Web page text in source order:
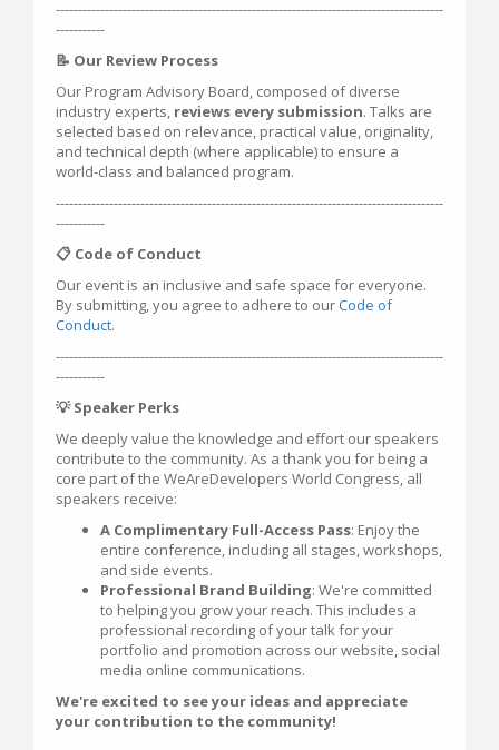
---------------------------------------------------------------------------------------
-----------
📝 Our Review Process
Our Program Advisory Board, composed of diverse
industry experts, reviews every submission. Talks are
selected based on relevance, practical value, originality,
and technical depth (where applicable) to ensure a
world-class and balanced program.
---------------------------------------------------------------------------------------
-----------
📋 Code of Conduct
Our event is an inclusive and safe space for everyone.
By submitting, you agree to adhere to ourCode of
Conduct.
---------------------------------------------------------------------------------------
-----------
💡 Speaker Perks
We deeply value the knowledge and effort our speakers
contribute to the community. As a thank you for being a
core part of the WeAreDevelopers World Congress, all
speakers receive:
A Complimentary Full-Access Pass: Enjoy the
entire conference, including all stages, workshops,
and side events.
Professional Brand Building: We're committed
to helping you grow your reach. This includes a
professional recording of your talk for your
portfolio and promotion across our website, social
media online communications.
We're excited to see your ideas and appreciate
your contribution to the community!